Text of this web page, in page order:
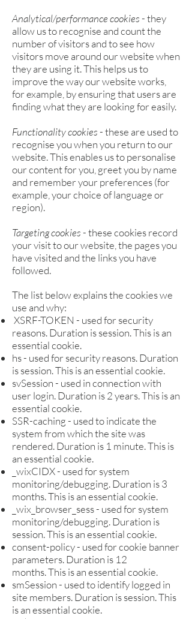
Analytical/performance cookies- they
allow us to recognise and count the
number of visitors and to see how
visitors move around our website when
they are using it. This helps us to
improve the way our website works,
for example, by ensuring that users are
finding what they are looking for easily.
Functionality cookies- these are used to
recognise you when you return to our
website. This enables us to personalise
our content for you, greet you by name
and remember your preferences (for
example, your choice of language or
region).
Targeting cookies- these cookies record
your visit to our website, the pages you
have visited and the links you have
followed.
The list below explains the cookies we
use and why:
XSRF-TOKEN - used for security
reasons. Duration is session. This is an
essential cookie.
hs - used for security reasons. Duration
is session. This is an essential cookie.
svSession - used in connection with
user login. Duration is 2 years. This is an
essential cookie.
SSR-caching - used to indicate the
system from which the site was
rendered. Duration is 1 minute. This is
an essential cookie.
_wixCIDX - used for system
monitoring/debugging. Duration is 3
months. This is an essential cookie.
_wix_browser_sess - used for system
monitoring/debugging. Duration is
session. This is an essential cookie.
consent-policy - used for cookie banner
parameters. Duration is 12
months.This is an essential cookie.
smSession - used to identify logged in
site members. Duration is session. This
is an essential cookie.